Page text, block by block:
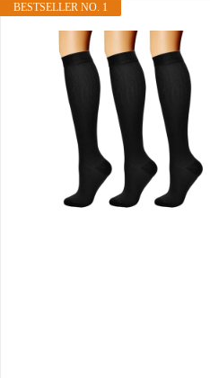
BESTSELLER NO. 1